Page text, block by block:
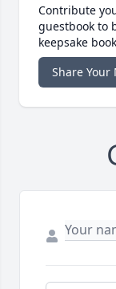
Contribute
guestbook to
keepsake
Share Your